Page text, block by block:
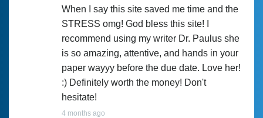
When I say this site saved me time and the
STRESS omg! God bless this site! I
recommend using my writer Dr. Paulus she
is so amazing, attentive, and hands in your
paper wayyy before the due date. Love her!
:) Definitely worth the money! Don't
hesitate!
4 months ago